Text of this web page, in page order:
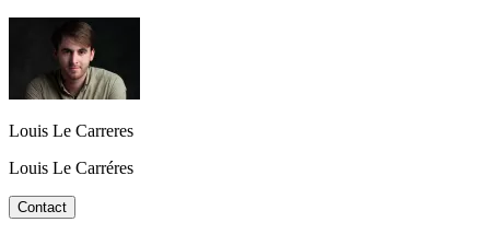
Louis Le Carreres
Louis Le Carréres
Contact